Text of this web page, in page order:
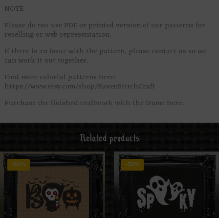
NOTE
Please do not use PDF or printed version of our patterns for
reselling or web representation.
If there is an issue with the pattern, please contact us so we
can work it out together.
Find more colorful patterns here:
https://www.etsy.com/shop/RavenStitchCraft
Purchase the finished craftwork with the frame here:
Related products
-50% -50%